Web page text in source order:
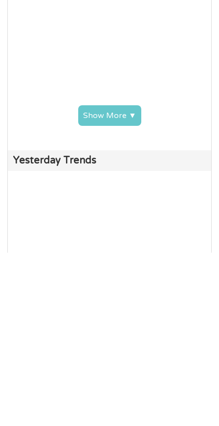
Show More ▼
Yesterday Trends